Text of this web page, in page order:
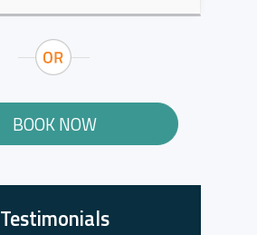
BOOK NOW
Testimonials